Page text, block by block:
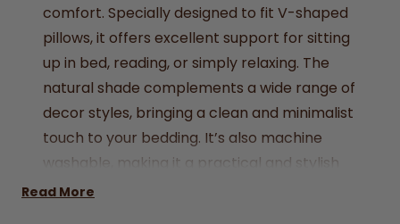
comfort. Specially designed to fit V-shaped
pillows, it offers excellent support for sitting
up in bed, reading, or simply relaxing. The
natural shade complements a wide range of
decor styles, bringing a clean and minimalist
touch to your bedding. It’s also machine
washable, making it a practical and stylish
choice for everyday use.
Read More